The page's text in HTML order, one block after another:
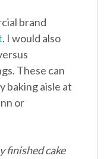
brand
. I would also
These can
baking aisle at
or
finished cake